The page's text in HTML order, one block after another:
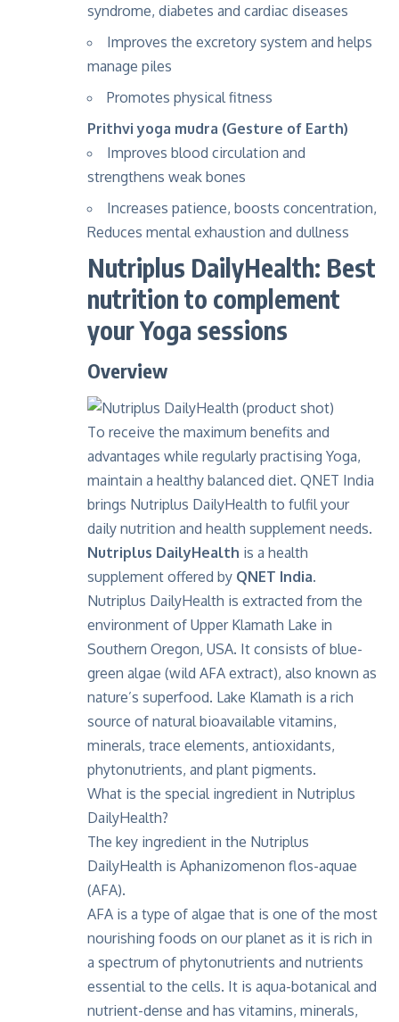
syndrome, diabetes and cardiac diseases
Improves the excretory system and helps
manage piles
Promotes physical fitness
Prithvi yoga mudra (Gesture of Earth)
Improves blood circulation and
strengthens weak bones
Increases patience, boosts concentration,
Reduces mental exhaustion and dullness
Nutriplus DailyHealth: Best
nutrition to complement
your Yoga sessions
Overview
To receive the maximum benefits and
advantages while regularly practising Yoga,
maintain a healthy balanced diet. QNET India
brings Nutriplus DailyHealth to fulfil your
daily nutrition and health supplement needs.
Nutriplus DailyHealth is a health
supplement offered by QNET India.
Nutriplus DailyHealth is extracted from the
environment of Upper Klamath Lake in
Southern Oregon, USA. It consists of blue-
green algae (wild AFA extract), also known as
nature’s superfood. Lake Klamath is a rich
source of natural bioavailable vitamins,
minerals, trace elements, antioxidants,
phytonutrients, and plant pigments.
What is the special ingredient in Nutriplus
DailyHealth?
The key ingredient in the Nutriplus
DailyHealth is Aphanizomenon flos-aquae
(AFA).
AFA is a type of algae that is one of the most
nourishing foods on our planet as it is rich in
a spectrum of phytonutrients and nutrients
essential to the cells. It is aqua-botanical and
nutrient-dense and has vitamins, minerals,